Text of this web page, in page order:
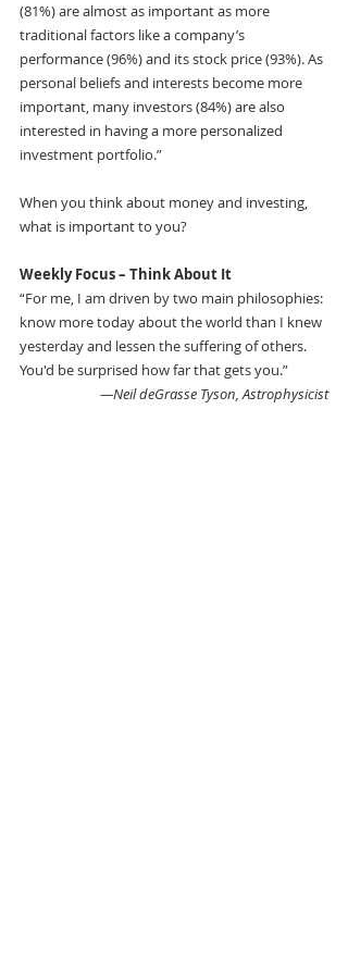
(81%) are almost as important as more
traditional factors like a company’s
performance (96%) and its stock price (93%). As
personal beliefs and interests become more
important, many investors (84%) are also
interested in having a more personalized
investment portfolio.”
When you think about money and investing,
what is important to you?
Weekly Focus – Think About It
“For me, I am driven by two main philosophies:
know more today about the world than I knew
yesterday and lessen the suffering of others.
You'd be surprised how far that gets you.”
—Neil deGrasse Tyson, Astrophysicist